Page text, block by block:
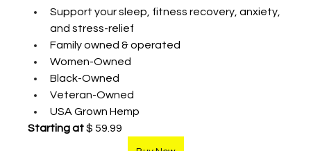
Support your sleep, fitness recovery, anxiety,
and stress-relief
Family owned & operated
Women-Owned
Black-Owned
Veteran-Owned
USA Grown Hemp
Starting at $ 59.99